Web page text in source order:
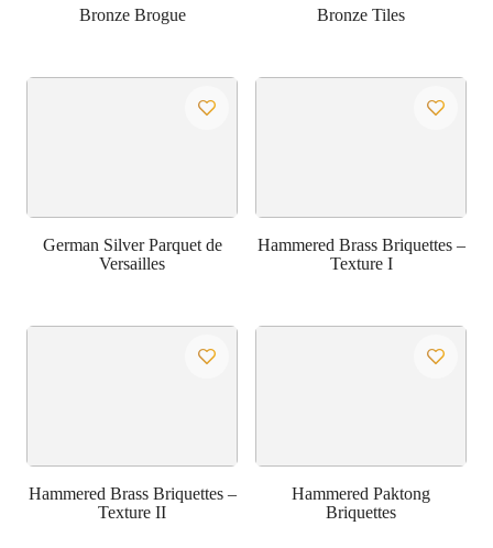
Bronze Brogue Bronze Tiles
German Silver Parquet de
Versailles
Hammered Brass Briquettes –
Texture I
Hammered Brass Briquettes –
Texture II
Hammered Paktong
Briquettes